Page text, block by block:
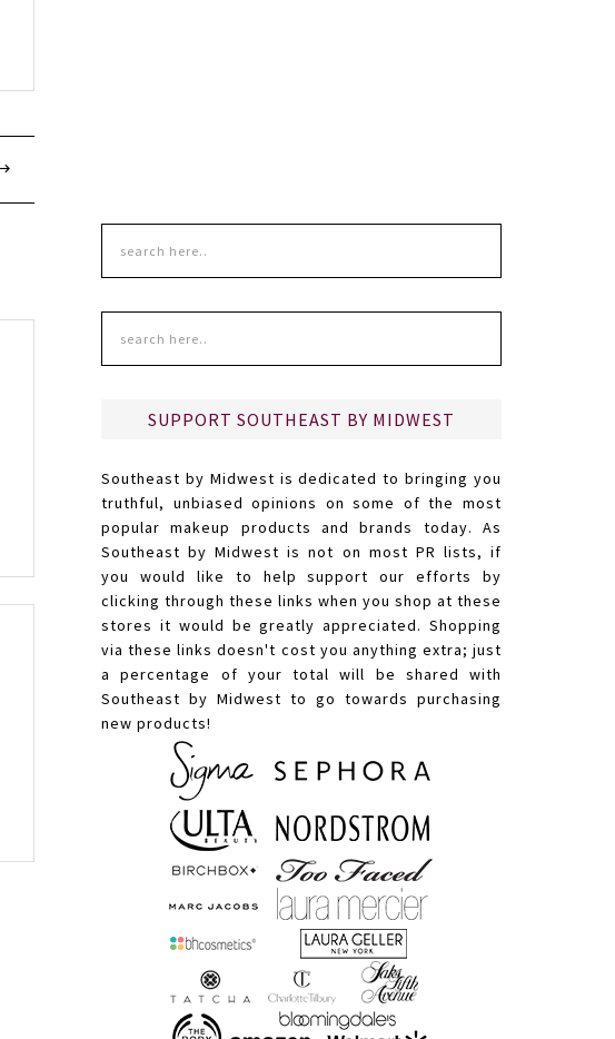
SUPPORT SOUTHEAST BY MIDWEST
Southeast by Midwest is dedicated to bringing you
truthful, unbiased opinions on some of the most
popular makeup products and brands today. As
Southeast by Midwest is not on most PR lists, if
you would like to help support our efforts by
clicking through these links when you shop at these
stores it would be greatly appreciated. Shopping
via these links doesn't cost you anything extra; just
a percentage of your total will be shared with
Southeast by Midwest to go towards purchasing
new products!